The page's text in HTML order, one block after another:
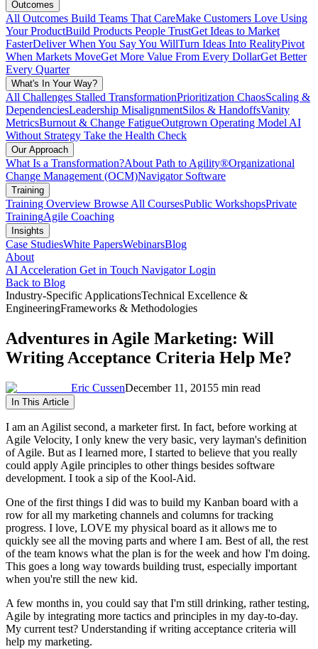
Outcomes
All Outcomes Build Teams That CareMake Customers Love Using
Your ProductBuild Products People TrustGet Ideas to Market
FasterDeliver When You Say You WillTurn Ideas Into RealityPivot
When Markets MoveGet More Value From Every DollarGet Better
Every Quarter
What's In Your Way?
All Challenges Stalled TransformationPrioritization ChaosScaling &
DependenciesLeadership MisalignmentSilos & HandoffsVanity
MetricsBurnout & Change FatigueOutgrown Operating Model AI
Without Strategy Take the Health Check
Our Approach
What Is a Transformation?About Path to Agility®Organizational
Change Management (OCM)Navigator Software
Training
Training Overview Browse All CoursesPublic WorkshopsPrivate
TrainingAgile Coaching
Insights
Case StudiesWhite PapersWebinarsBlog
About
AI Acceleration Get in Touch Navigator Login
Back to Blog
Industry-Specific ApplicationsTechnical Excellence &
EngineeringFrameworks & Methodologies
Adventures in Agile Marketing: Will
Writing Acceptance Criteria Help Me?
Eric CussenDecember 11, 20155 min read
In This Article
I am an Agilist second, a marketer first. In fact, before working at
Agile Velocity, I only knew the very basic, very layman's definition
of Agile. But as I learned more, I started to believe that you really
could apply Agile principles to other things besides software
development. I took a sip of the Kool-Aid.
One of the first things I did was to build my Kanban board with a
row for all my marketing channels and columns for tracking
progress. I love, LOVE my physical board as it allows me to
quickly see all the moving parts and where I am. Best of all, the rest
of the team knows what the plan is for the week and how I'm doing.
This goes a long way towards building trust, especially important
when you're still the new kid.
A few months in, you could say that I'm still drinking, rather testing,
Agile by integrating more tactics and principles in my day-to-day.
My current test? Understanding if writing acceptance criteria will
help my marketing.